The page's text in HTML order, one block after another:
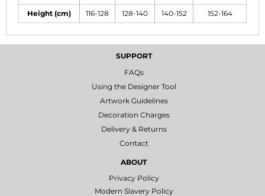
Height (cm) 116-128 128-140 140-152 152-164
SUPPORT
FAQs
Using the Designer Tool
Artwork Guidelines
Decoration Charges
Delivery & Returns
Contact
ABOUT
Privacy Policy
Modern Slavery Policy